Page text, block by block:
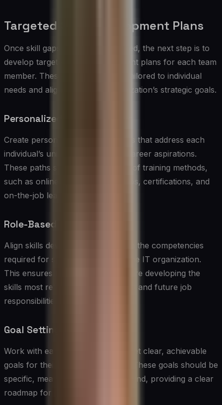
Targeted Skills Development Plans
Once skill gaps have been identified, the next step is to
develop targeted skills development plans for each team
member. These plans should be tailored to individual
needs and aligned with the organization’s strategic goals.
Personalized Learning Paths
Create personalized learning paths that address each
individual’s unique skill gaps and career aspirations.
These paths should include a mix of training methods,
such as online courses, workshops, certifications, and
on-the-job learning.
Role-Based Competencies
Align skills development plans with the competencies
required for specific roles within the IT organization.
This ensures that team members are developing the
skills most relevant to their current and future job
responsibilities.
Goal Setting
Work with each team member to set clear, achievable
goals for their skills development. These goals should be
specific, measurable, and time-bound, providing a clear
roadmap for progress.